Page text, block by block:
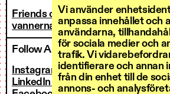
Vi använder
anpassa innehållet och
användarna,
för sociala medier och
trafik. Vi
identifierare och annan
från din enhet till de
annons- och
Friends of ArkDes
vannerna@arkdes.se
Follow ArkDes
Instagram ↗
LinkedIn ↗